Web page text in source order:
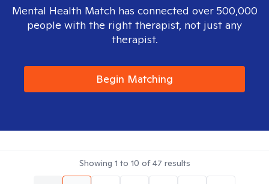
Mental Health Match has connected over 500,000
people with the right therapist, not just any
therapist.
Begin Matching
Showing 1 to 10 of47 results